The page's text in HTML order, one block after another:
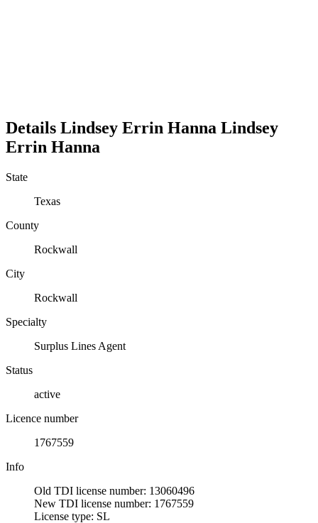
Details Lindsey Errin Hanna Lindsey
Errin Hanna
State
Texas
County
Rockwall
City
Rockwall
Specialty
Surplus Lines Agent
Status
active
Licence number
1767559
Info
Old TDI license number: 13060496
New TDI license number: 1767559
License type: SL